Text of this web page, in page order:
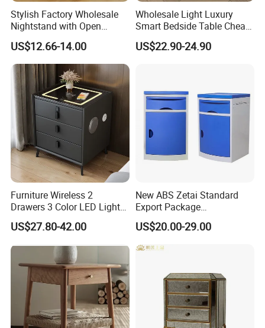
Stylish Factory Wholesale
Nightstand with Open
Drawer Design
US$12.66-14.00
Wholesale Light Luxury
Smart Bedside Table Cheap
Price Smart Nightstands
US$22.90-24.90
Furniture Wireless 2
Drawers 3 Color LED Lights
Fingerprint Unlocked Rock
Charging Smart Bedside
US$27.80-42.00
New ABS Zetai Standard
Export Package
420mm*450mm*750mm
Hebei Hengshui Table
Bedside
US$20.00-29.00